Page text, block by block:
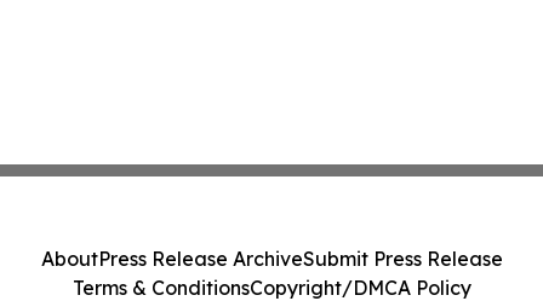
AboutPress Release ArchiveSubmit Press Release
Terms & ConditionsCopyright/DMCA Policy